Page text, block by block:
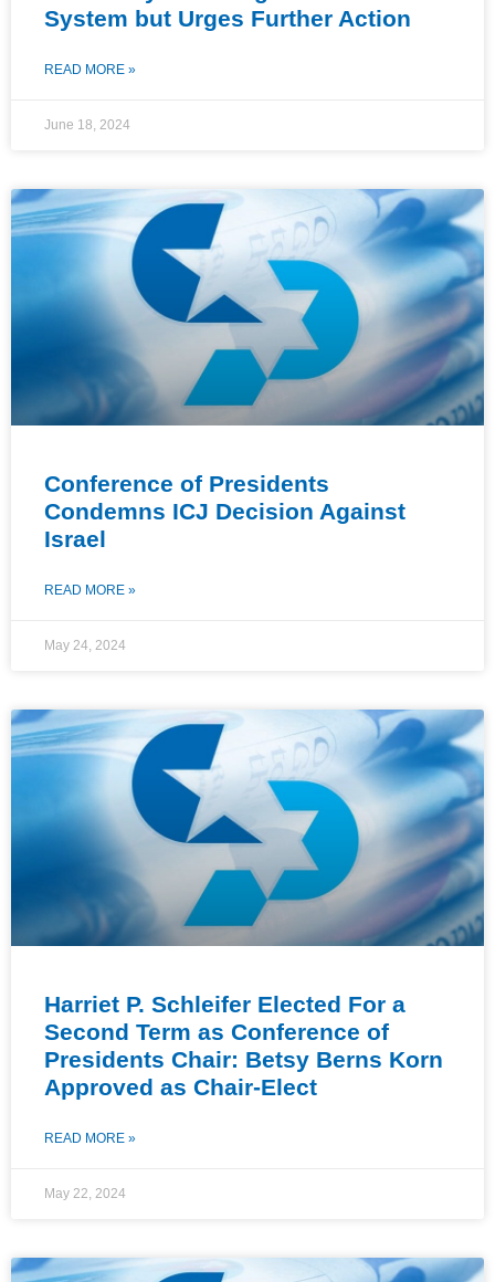
System but Urges Further Action
READ MORE »
June 18, 2024
Conference of Presidents
Condemns ICJ Decision Against
Israel
READ MORE »
May 24, 2024
Harriet P. Schleifer Elected For a
Second Term as Conference of
Presidents Chair: Betsy Berns Korn
Approved as Chair-Elect
READ MORE »
May 22, 2024